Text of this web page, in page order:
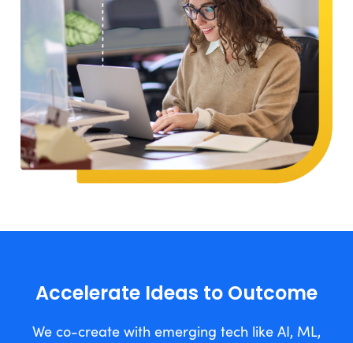
Accelerate Ideas to Outcome
We co-create with emerging tech like AI, ML,